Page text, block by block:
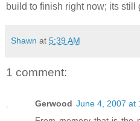
build to finish right now; its still
Shawn at 5:39 AM
1 comment:
Gerwood June 4, 2007 at